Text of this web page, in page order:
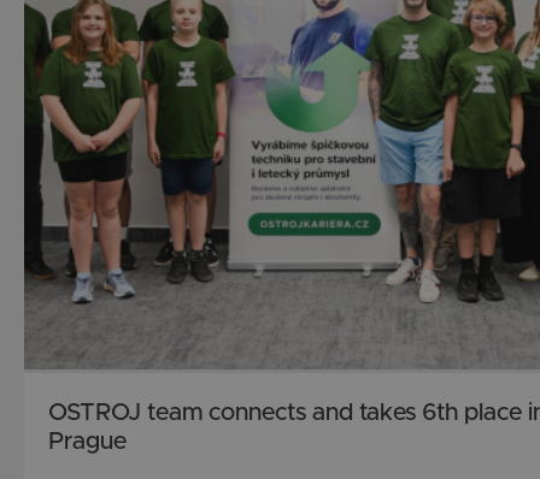
History
Technology
OSTROJ team connects and takes 6th place
Prague